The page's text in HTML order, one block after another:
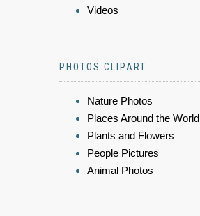
Videos
PHOTOS CLIPART
Nature Photos
Places Around the World
Plants and Flowers
People Pictures
Animal Photos